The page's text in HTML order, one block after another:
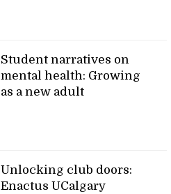
Student narratives on
mental health: Growing
as a new adult
Unlocking club doors:
Enactus UCalgary